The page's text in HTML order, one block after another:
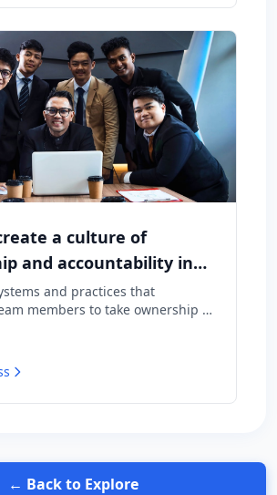
a culture of
and accountability in
and practices that
members to take ownership of
← Back to Explore